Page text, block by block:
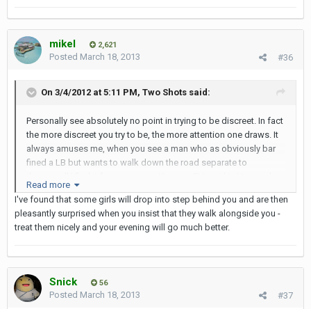
mikel 2,621
#36
Posted March 18, 2013
On 3/4/2012 at 5:11 PM, Two Shots said:
Personally see absolutely no point in trying to be discreet. In fact
the more discreet you try to be, the more attention one draws. It
always amuses me, when you see a man who as obviously bar
fined a LB but wants to walk down the road separate to
them to the very near by short time room...and not that many
people will see you. But really the need for discretion is mostly if
not all in your head. This walk of shame people talk about...and
most people felt at their beginning...the only shame is again in
Put it this way, when your in Soi 4, Bangkok...or out and about in
Pattaya, there is not a man, woman, cat or dog that can take the
moral high ground. Personally I think i'm a bigger man, and a
Read more
I've found that some girls will drop into step behind you and are then
pleasantly surprised when you insist that they walk alongside you -
treat them nicely and your evening will go much better.
Snick 56
#37
Posted March 18, 2013